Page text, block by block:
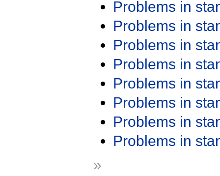
Problems in
Problems in
Problems in
Problems in
Problems in
Problems in
Problems in
Problems in
»